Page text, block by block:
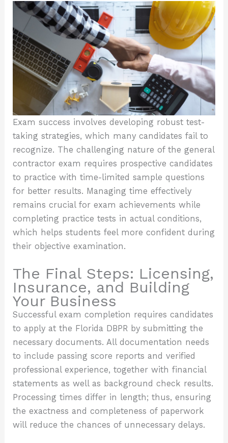
Exam success involves developing robust test-
taking strategies, which many candidates fail to
recognize. The challenging nature of the general
contractor exam requires prospective candidates
to practice with time-limited sample questions
for better results. Managing time effectively
remains crucial for exam achievements while
completing practice tests in actual conditions,
which helps students feel more confident during
their objective examination.
The Final Steps: Licensing,
Insurance, and Building
Your Business
Successful exam completion requires candidates
to apply at the Florida DBPR by submitting the
necessary documents. All documentation needs
to include passing score reports and verified
professional experience, together with financial
statements as well as background check results.
Processing times differ in length; thus, ensuring
the exactness and completeness of paperwork
will reduce the chances of unnecessary delays.